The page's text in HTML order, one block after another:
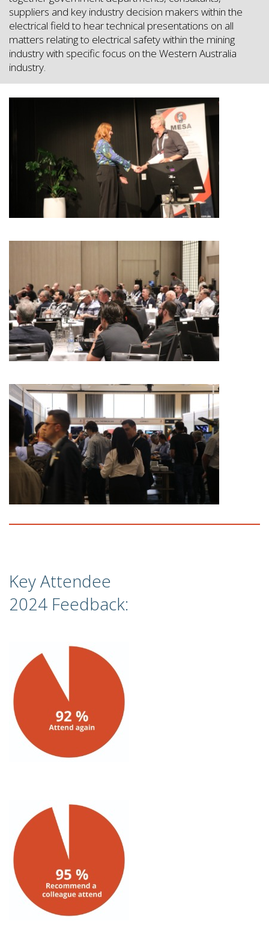
suppliers and key industry decision makers within the
electrical field to hear technical presentations on all
matters relating to electrical safety within the mining
industry with specific focus on the Western Australia
industry.
Key Attendee
2024 Feedback: